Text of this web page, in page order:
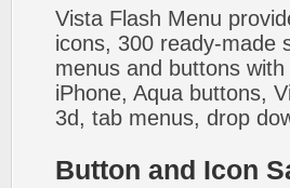
Vista Flash Menu
icons, 300 ready-made
menus and buttons
iPhone, Aqua buttons,
3d, tab menus, drop
Button and Icon